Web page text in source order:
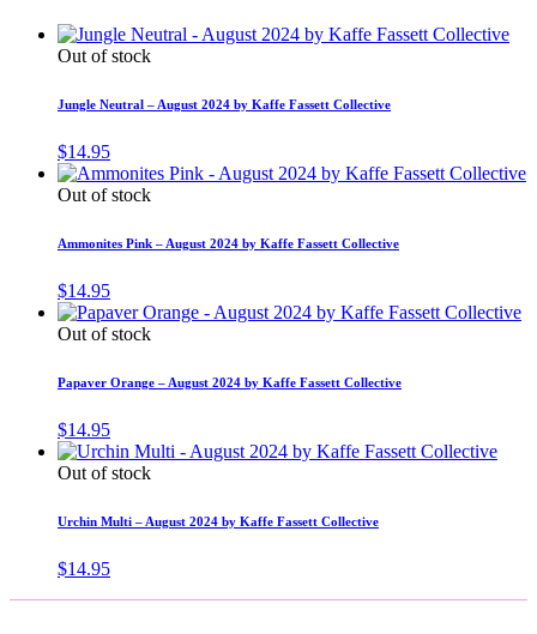
Out of stock
Jungle Neutral – August 2024 by Kaffe Fassett Collective
$14.95
Out of stock
Ammonites Pink – August 2024 by Kaffe Fassett Collective
$14.95
Out of stock
Papaver Orange – August 2024 by Kaffe Fassett Collective
$14.95
Out of stock
Urchin Multi – August 2024 by Kaffe Fassett Collective
$14.95